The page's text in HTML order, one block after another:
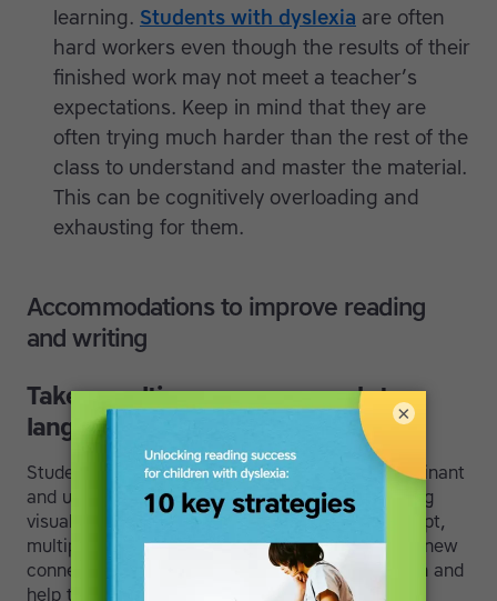
learning. Students with dyslexia are often
hard workers even though the results of their
finished work may not meet a teacher’s
expectations. Keep in mind that they are
often trying much harder than the rest of the
class to understand and master the material.
This can be cognitively overloading and
exhausting for them.
Accommodations to improve reading
and writing
Take a multi-sensory approach to
language training.
Students with dyslexia are often right brain dominant
and use different reading patterns. By connecting
visual, auditory, and kinesthetic cues to a concept,
multiple areas of the brain are activated. These new
connections strengthen the left-side of the brain and
help them improve their ability to remember
×